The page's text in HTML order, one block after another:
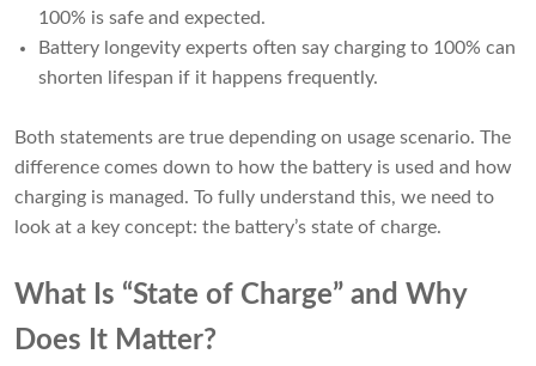
100% is safe and expected.
Battery longevity experts often say charging to 100% can
shorten lifespan if it happens frequently.
Both statements are true depending on usage scenario. The
difference comes down to how the battery is used and how
charging is managed. To fully understand this, we need to
look at a key concept: the battery’s state of charge.
What Is “State of Charge” and Why
Does It Matter?